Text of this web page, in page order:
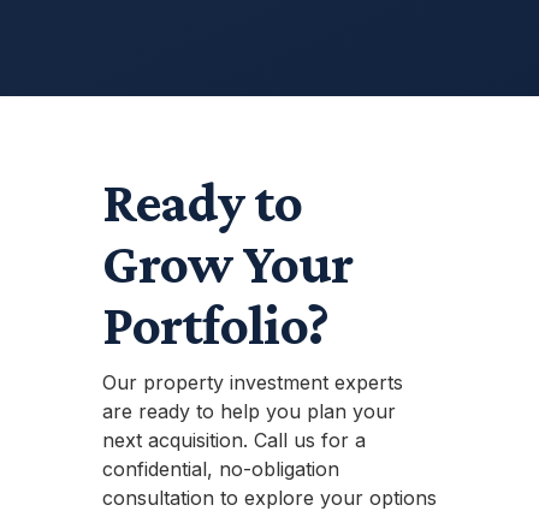
Ready to
Grow Your
Portfolio?
Our property investment experts
are ready to help you plan your
next acquisition. Call us for a
confidential, no-obligation
consultation to explore your options